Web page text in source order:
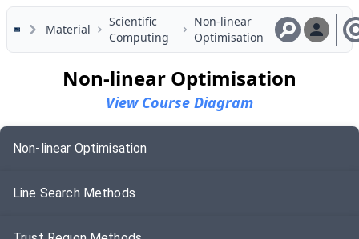
Skip to main content
Material
Scientific
Computing
Non-linear
Optimisation
Non-linear Optimisation
View Course Diagram
Non-linear Optimisation
Line Search Methods